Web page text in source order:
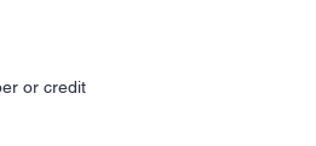
or credit